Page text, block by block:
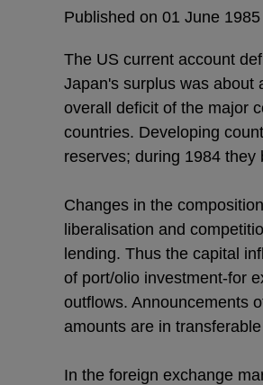
Published on 01 June 1985
The US current account
Japan's surplus was about
overall deficit of the major
countries. Developing
reserves; during 1984
Changes in the
liberalisation and
lending. Thus the capital
of port/olio investment-for
outflows. Announcements
amounts are in
In the foreign exchange